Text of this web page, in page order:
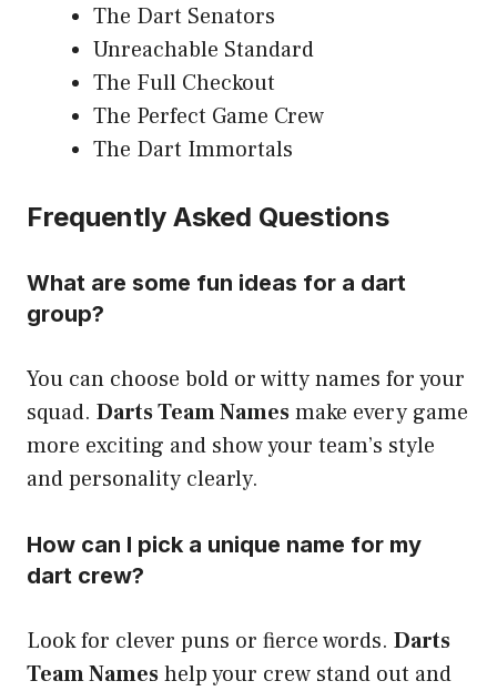
The Dart Senators
Unreachable Standard
The Full Checkout
The Perfect Game Crew
The Dart Immortals
Frequently Asked Questions
What are some fun ideas for a dart
group?
You can choose bold or witty names for your
squad. Darts Team Namesmake every game
more exciting and show your team’s style
and personality clearly.
How can I pick a unique name for my
dart crew?
Look for clever puns or fierce words. Darts
Team Nameshelp your crew stand out and